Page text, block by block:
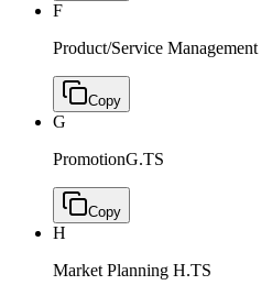
F
Product/Service Management
Copy
G
PromotionG.TS
Copy
H
Market Planning H.TS